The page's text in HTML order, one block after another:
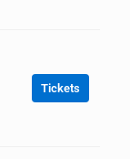
Tickets